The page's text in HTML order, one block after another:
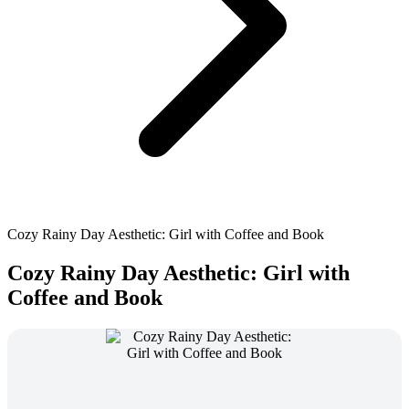
Cozy Rainy Day Aesthetic: Girl with Coffee and Book
Cozy Rainy Day Aesthetic: Girl with
Coffee and Book